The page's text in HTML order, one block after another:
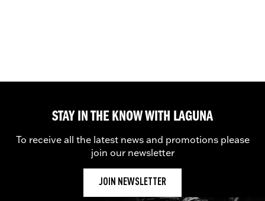
STAY IN THE KNOW WITH LAGUNA
To receive all the latest news and promotions please
join our newsletter
JOIN NEWSLETTER